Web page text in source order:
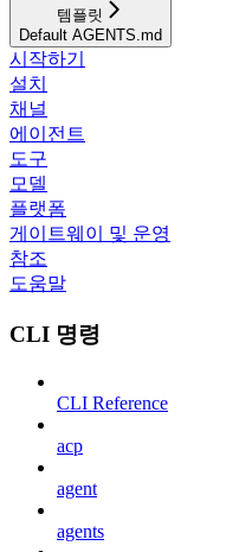
템플릿
Default AGENTS.md
시작하기
설치
채널
에이전트
도구
모델
플랫폼
게이트웨이 및 운영
참조
도움말
CLI 명령
CLI Reference
acp
agent
agents